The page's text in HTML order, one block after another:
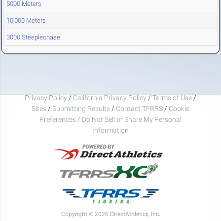
5000 Meters
10,000 Meters
3000 Steeplechase
Privacy Policy / California Privacy Policy / Terms of Use /
Sites / Submitting Results / Contact TFRRS / Cookie
Preferences / Do Not Sell or Share My Personal
Information
Copyright © 2026 DirectAthletics, Inc.